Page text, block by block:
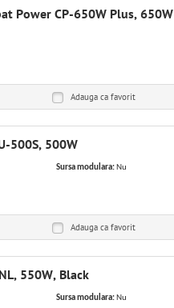
Power CP-650W Plus, 650W
Adauga ca favorit
500S, 500W
Sursa modulara:Nu
Adauga ca favorit
550W, Black
Sursa modulara:Nu